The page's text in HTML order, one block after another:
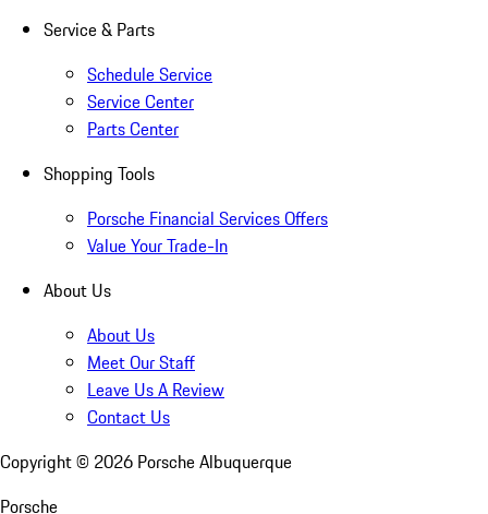
Service & Parts
Schedule Service
Service Center
Parts Center
Shopping Tools
Porsche Financial Services Offers
Value Your Trade-In
About Us
About Us
Meet Our Staff
Leave Us A Review
Contact Us
Copyright © 2026 Porsche Albuquerque
Porsche